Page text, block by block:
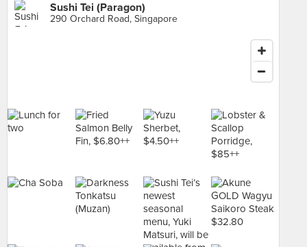
Sushi Tei (Paragon)
290 Orchard Road, Singapore